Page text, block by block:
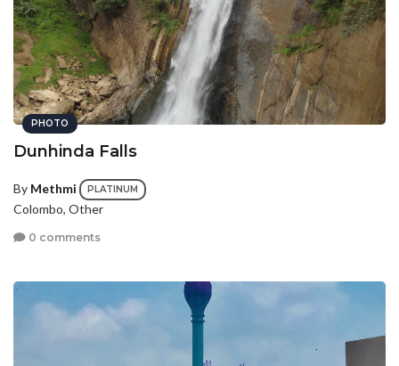
PHOTO
Dunhinda Falls
By Methmi PLATINUM
Colombo, Other
0 comments